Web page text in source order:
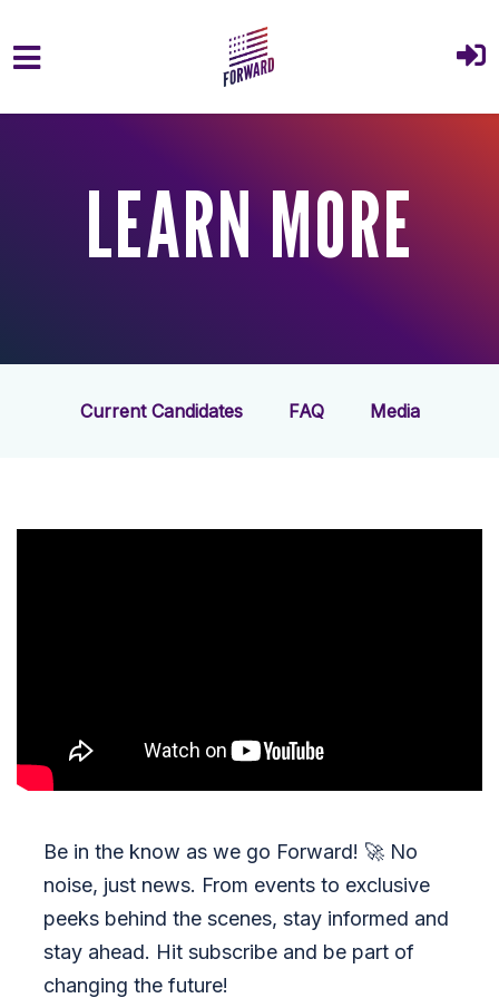
Skip to main content
LEARN MORE
Current Candidates FAQ Media
Be in the know as we go Forward! 🚀 No
noise, just news. From events to exclusive
peeks behind the scenes, stay informed and
stay ahead. Hit subscribe and be part of
changing the future!